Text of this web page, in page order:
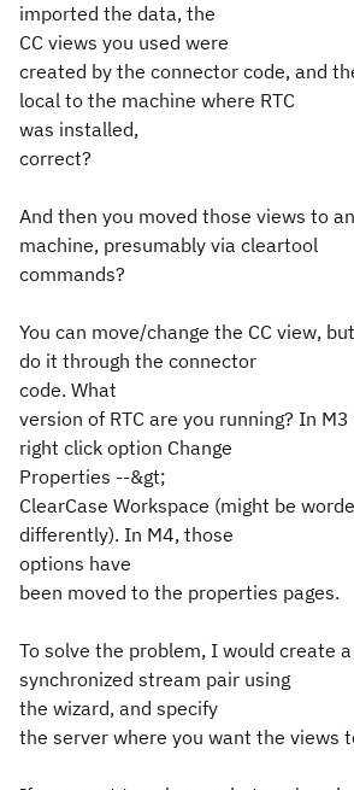
imported the data, the
CC views you used were
created by the connector code, and
local to the machine where RTC
was installed,
correct?
And then you moved those views to
machine, presumably via cleartool
commands?
You can move/change the CC view,
do it through the connector
code. What
version of RTC are you running? In
right click option Change
Properties --&gt;
ClearCase Workspace (might be
differently). In M4, those
options have
been moved to the properties pages.
To solve the problem, I would create
synchronized stream pair using
the wizard, and specify
the server where you want the views